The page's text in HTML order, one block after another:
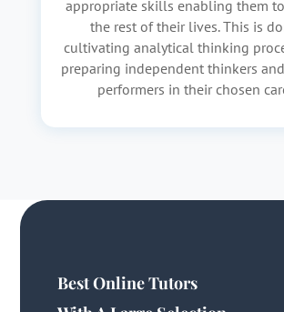
appropriate skills enabling them
the rest of their lives. This is
cultivating analytical thinking
preparing independent thinkers
performers in their chosen
Best Online Tutors